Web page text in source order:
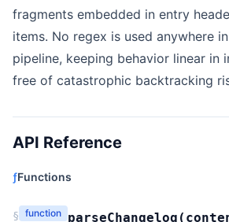
fragments embedded in entry
items. No regex is used anywhere
pipeline, keeping behavior linear in
free of catastrophic backtracking
API Reference
ƒFunctions
§ function parseChangelog (